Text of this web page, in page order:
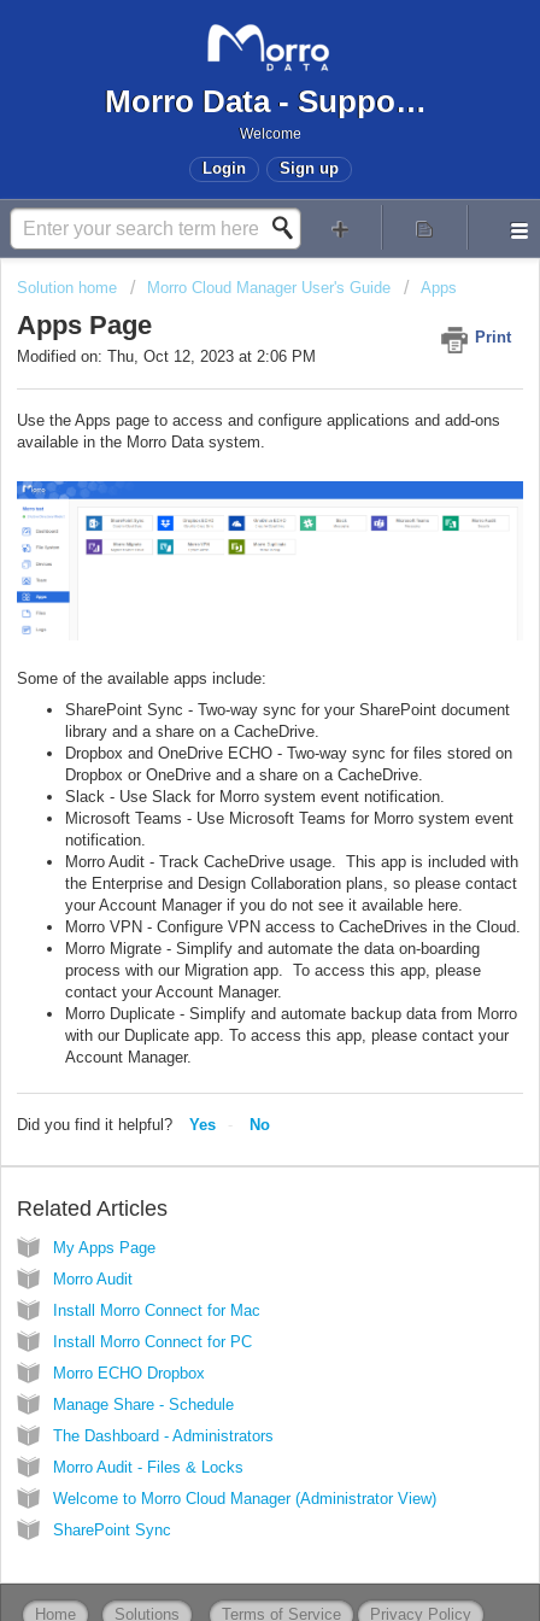
Morro Data - Support Center
Welcome
Login Sign up
Solution home Morro Cloud Manager User's Guide Apps
Apps Page
Print
Modified on: Thu, Oct 12, 2023 at 2:06 PM
Use the Apps page to access and configure applications and add-ons
available in the Morro Data system.
Some of the available apps include:
SharePoint Sync - Two-way sync for your SharePoint document
library and a share on a CacheDrive.
Dropbox and OneDrive ECHO - Two-way sync for files stored on
Dropbox or OneDrive and a share on a CacheDrive.
Slack - Use Slack for Morro system event notification.
Microsoft Teams - Use Microsoft Teams for Morro system event
notification.
Morro Audit - Track CacheDrive usage. This app is included with
the Enterprise and Design Collaboration plans, so please contact
your Account Manager if you do not see it available here.
Morro VPN - Configure VPN access to CacheDrives in the Cloud.
Morro Migrate - Simplify and automate the data on-boarding
process with our Migration app. To access this app, please
contact your Account Manager.
Morro Duplicate - Simplify and automate backup data from Morro
with our Duplicate app. To access this app, please contact your
Account Manager.
Did you find it helpful? Yes No
Related Articles
My Apps Page
Morro Audit
Install Morro Connect for Mac
Install Morro Connect for PC
Morro ECHO Dropbox
Manage Share - Schedule
The Dashboard - Administrators
Morro Audit - Files & Locks
Welcome to Morro Cloud Manager (Administrator View)
SharePoint Sync
Home Solutions Privacy Policy
Terms of Service